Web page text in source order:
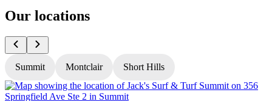
Our locations
Summit Montclair Short Hills